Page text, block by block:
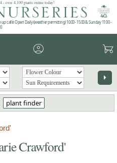
- over 4,100 plants online today!
up café: Open Daily (weather permitting) 10:00 - 15:00 & Sunday 11:00 -
account_circle garden_cart
arrow_right
plant finder
Crawford'